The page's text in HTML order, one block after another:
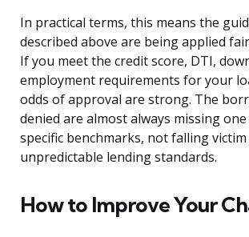
In practical terms, this means the
described above are being applied
If you meet the credit score, DTI,
employment requirements for your
odds of approval are strong. The
denied are almost always missing
specific benchmarks, not falling
unpredictable lending standards.
How to Improve Your